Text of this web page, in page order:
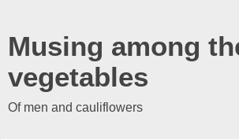
Musing among
vegetables
Of men and cauliflowers